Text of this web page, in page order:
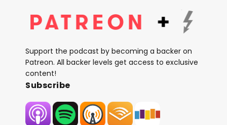
Support the podcast by becoming a backer on
Patreon. All backer levels get access to exclusive
content!
Subscribe